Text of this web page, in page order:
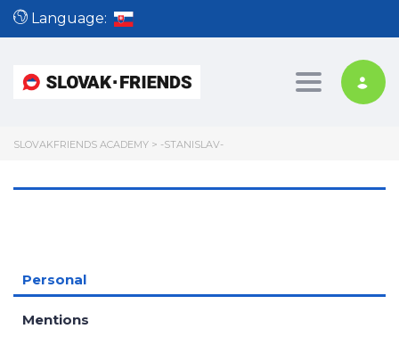
Language:
Toggle
SLOVAKFRIENDS ACADEMY > -STANISLAV-
Personal
Mentions